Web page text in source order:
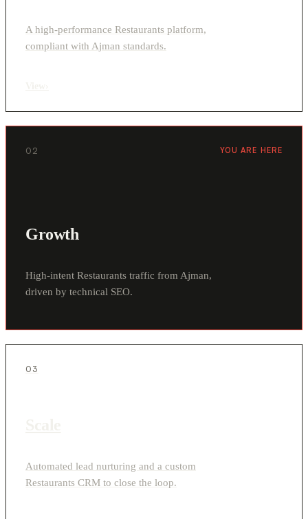
A high-performance Restaurants platform,
compliant with Ajman standards.
02 YOU ARE HERE
Growth
High-intent Restaurants traffic from Ajman,
driven by technical SEO.
03
Automated lead nurturing and a custom
Restaurants CRM to close the loop.